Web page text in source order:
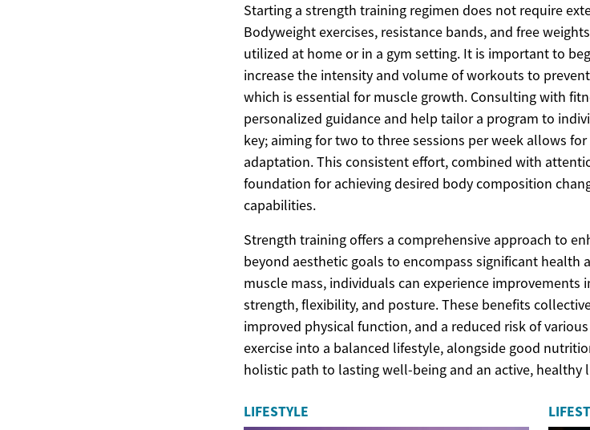
Starting a strength training regimen does not require
Bodyweight exercises, resistance bands, and free
utilized at home or in a gym setting. It is important to
increase the intensity and volume of workouts to
which is essential for muscle growth. Consulting with
personalized guidance and help tailor a program to
key; aiming for two to three sessions per week allows
adaptation. This consistent effort, combined with
foundation for achieving desired body composition
capabilities.
Strength training offers a comprehensive approach to
beyond aesthetic goals to encompass significant health
muscle mass, individuals can experience
strength, flexibility, and posture. These benefits
improved physical function, and a reduced risk of
exercise into a balanced lifestyle, alongside good
holistic path to lasting well-being and an active, healthy
LIFESTYLE